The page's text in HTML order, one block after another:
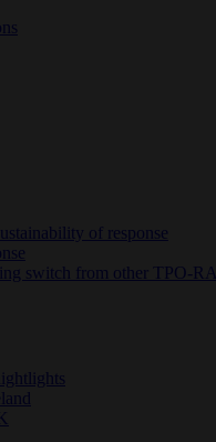
of response
switch from other TPO-RA